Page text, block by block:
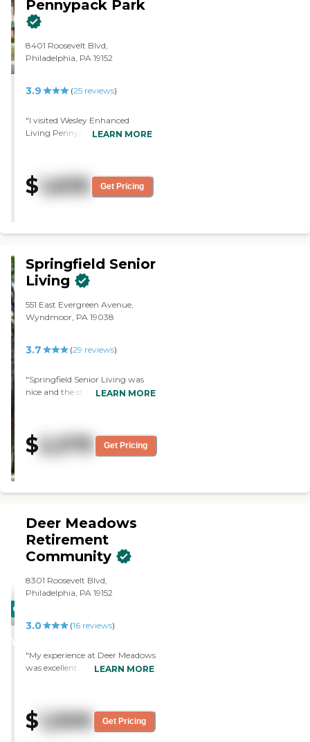
Pennypack Park
8401 Roosevelt Blvd,
Philadelphia, PA 19152
3.9 (25reviews)
"I visited Wesley Enhanced
Living Pennypack Park. They
The staff seemed to be helpful. It
does meet what I'm looking for.
I looked at a one-bedroom
LEARN MORE
$ 1,635 Get Pricing
Springfield Senior
Living
551 East Evergreen Avenue,
Wyndmoor, PA 19038
3.7 (29 reviews)
"Springfield Senior Living was
nice and the staff was friendly.
beauty/barbershop, and the staff
who toured us was good. Ms.
Lewis tried the food, and she said
LEARN MORE
$2,575 Get Pricing
CARING
STARS
Deer Meadows
Retirement
Community
8301 Roosevelt Blvd,
Philadelphia, PA 19152
3.0 (16 reviews)
"My experience at Deer Meadows
was excellent. I felt like my
LEARN MORE
$ 1,500 Get Pricing